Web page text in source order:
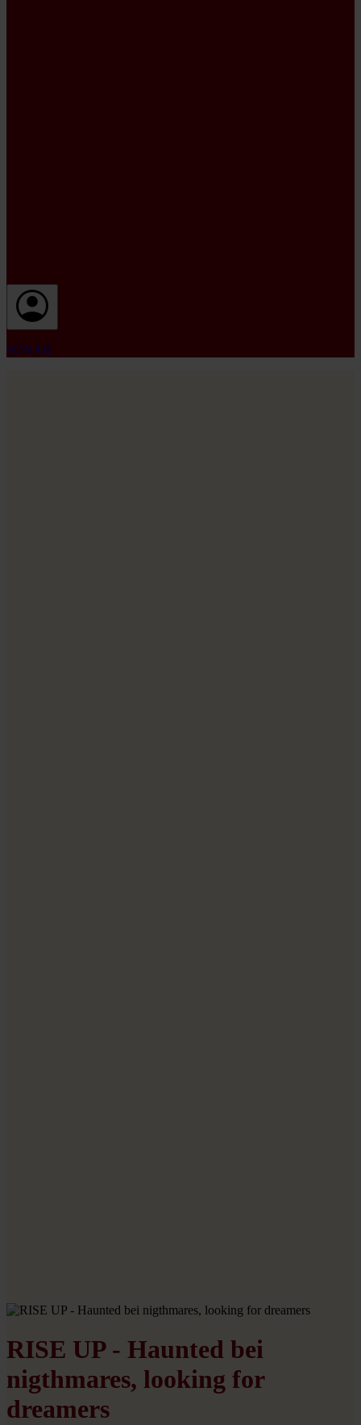
SONAR
RISE UP - Haunted bei
nigthmares, looking for
dreamers